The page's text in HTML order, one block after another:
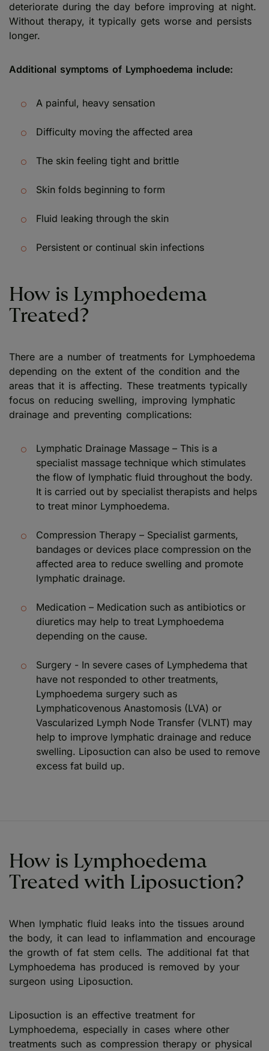
deteriorate during the day before improving at night.
Without therapy, it typically gets worse and persists
longer.
Additional symptoms of Lymphoedema include:
A painful, heavy sensation
Difficulty moving the affected area
The skin feeling tight and brittle
Skin folds beginning to form
Fluid leaking through the skin
Persistent or continual skin infections
How is Lymphoedema
Treated?
There are a number of treatments for Lymphoedema
depending on the extent of the condition and the
areas that it is affecting. These treatments typically
focus on reducing swelling, improving lymphatic
drainage and preventing complications:
Lymphatic Drainage Massage – This is a
specialist massage technique which stimulates
the flow of lymphatic fluid throughout the body.
It is carried out by specialist therapists and helps
to treat minor Lymphoedema.
Compression Therapy – Specialist garments,
bandages or devices place compression on the
affected area to reduce swelling and promote
lymphatic drainage.
Medication – Medication such as antibiotics or
diuretics may help to treat Lymphoedema
depending on the cause.
Surgery - In severe cases of Lymphedema that
have not responded to other treatments,
Lymphoedema surgery such as
Lymphaticovenous Anastomosis (LVA) or
Vascularized Lymph Node Transfer (VLNT) may
help to improve lymphatic drainage and reduce
swelling. Liposuction can also be used to remove
excess fat build up.
How is Lymphoedema
Treated with Liposuction?
When lymphatic fluid leaks into the tissues around
the body, it can lead to inflammation and encourage
the growth of fat stem cells. The additional fat that
Lymphoedema has produced is removed by your
surgeon using Liposuction.
Liposuction is an effective treatment for
Lymphoedema, especially in cases where other
treatments such as compression therapy or physical